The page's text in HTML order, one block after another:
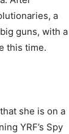
a
guns, with a
this time.
she is on a
YRF’s Spy